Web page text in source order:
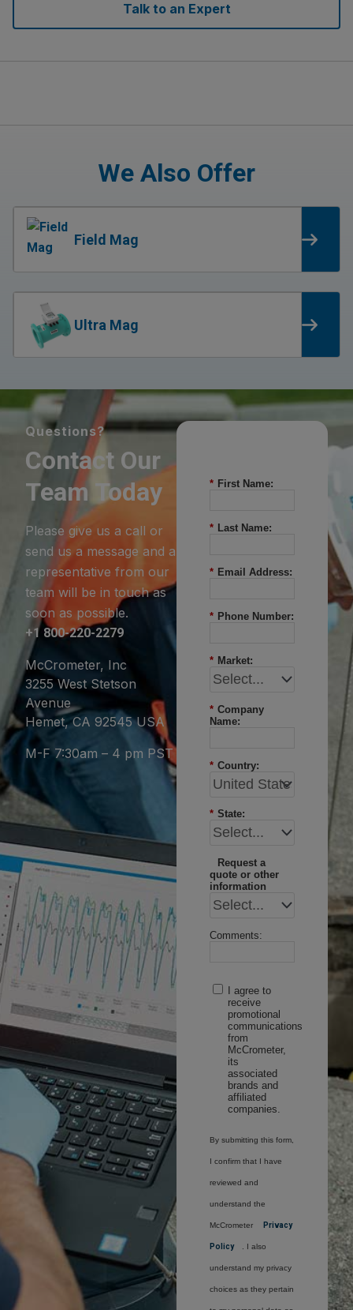
Talk to an Expert
We Also Offer
Field Mag
Ultra Mag
Questions?
Contact Our
Team Today
Please give us a call or
send us a message and a
representative from our
team will be in touch as
soon as possible.
+1 800-220-2279
McCrometer, Inc
3255 West Stetson
Avenue
Hemet, CA 92545 USA
M-F 7:30am – 4 pm PST
* First Name:
* Last Name:
* Email Address:
* Phone Number:
* Market:
* Company
Name:
* Country:
* State:
Request a
quote or other
information
Comments:
I agree to
receive
promotional
communications
from
McCrometer,
its
associated
brands and
affiliated
companies.
By submitting this form,
I confirm that I have
reviewed and
understand the
McCrometer Privacy
Policy . I also
understand my privacy
choices as they pertain